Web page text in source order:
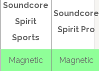
Soundcore
Spirit
Sports
Soundcore
Spirit Pro
Magnetic
Magnetic